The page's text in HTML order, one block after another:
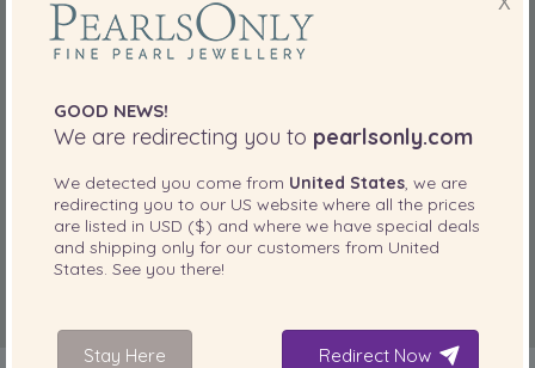
GOOD NEWS!
We are redirecting you to pearlsonly.com
We detected you come from United States , we are
redirecting you to our US website where all the prices
are listed in USD ($) and where we have special deals
and shipping only for our customers from United
States . See you there!
Stay Here Redirect Now